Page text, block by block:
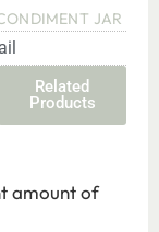
JAR
Related
Products
amount of